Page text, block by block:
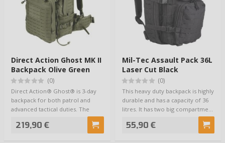
Direct Action Ghost MK II
Backpack Olive Green
(0)
Direct Action® Ghost® is 3-day
backpack for both patrol and
advanced tactical duties. The
219,90 €
Mil-Tec Assault Pack 36L
Laser Cut Black
(0)
This heavy duty backpack is highly
durable and has a capacity of 36
litres. It has two big compartme…
55,90 €